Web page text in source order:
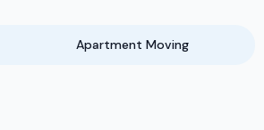
Apartment Moving